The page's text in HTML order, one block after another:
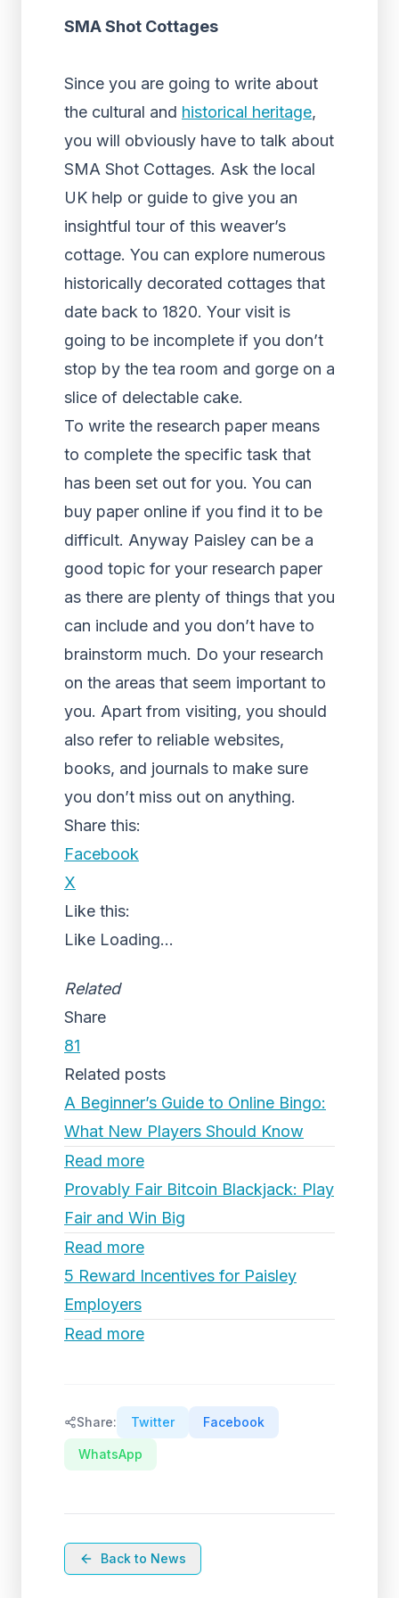
SMA Shot Cottages
Since you are going to write about
the cultural and historical heritage,
you will obviously have to talk about
SMA Shot Cottages. Ask the local
UK help or guide to give you an
insightful tour of this weaver’s
cottage. You can explore numerous
historically decorated cottages that
date back to 1820. Your visit is
going to be incomplete if you don’t
stop by the tea room and gorge on a
slice of delectable cake.
To write the research paper means
to complete the specific task that
has been set out for you. You can
buy paper online if you find it to be
difficult. Anyway Paisley can be a
good topic for your research paper
as there are plenty of things that you
can include and you don’t have to
brainstorm much. Do your research
on the areas that seem important to
you. Apart from visiting, you should
also refer to reliable websites,
books, and journals to make sure
you don’t miss out on anything.
Share this:
Facebook
X
Like this:
Like Loading...
Related
Share
81
Related posts
A Beginner’s Guide to Online Bingo:
What New Players Should Know
Read more
Provably Fair Bitcoin Blackjack: Play
Fair and Win Big
Read more
5 Reward Incentives for Paisley
Employers
Read more
Share: Twitter Facebook
WhatsApp
Back to News